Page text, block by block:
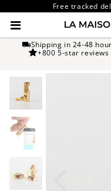
Free tracked
Shipping in 24-48
+800 5-star reviews